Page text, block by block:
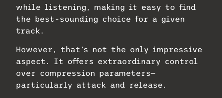
while listening, making it easy to find
the best-sounding choice for a given
track.
However, that’s not the only impressive
aspect. It offers extraordinary control
over compression parameters—
particularly attack and release.